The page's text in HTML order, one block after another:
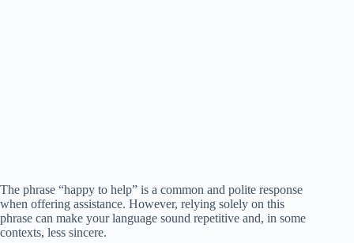
The phrase “happy to help” is a common and polite response
when offering assistance. However, relying solely on this
phrase can make your language sound repetitive and, in some
contexts, less sincere.